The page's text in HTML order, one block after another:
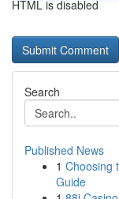
HTML is disabled
Search
Published News
1 Choosing
Guide